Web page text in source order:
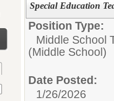
Special Education
Position Type:
Middle School
(Middle School)
Date Posted:
1/26/2026